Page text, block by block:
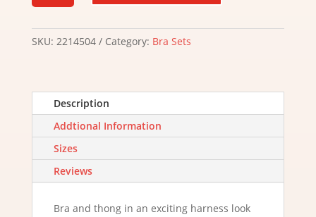
Bra
quantity
SKU: 2214504 Category: Bra Sets
Description
Addtional Information
Sizes
Reviews
Bra and thong in an exciting harness look